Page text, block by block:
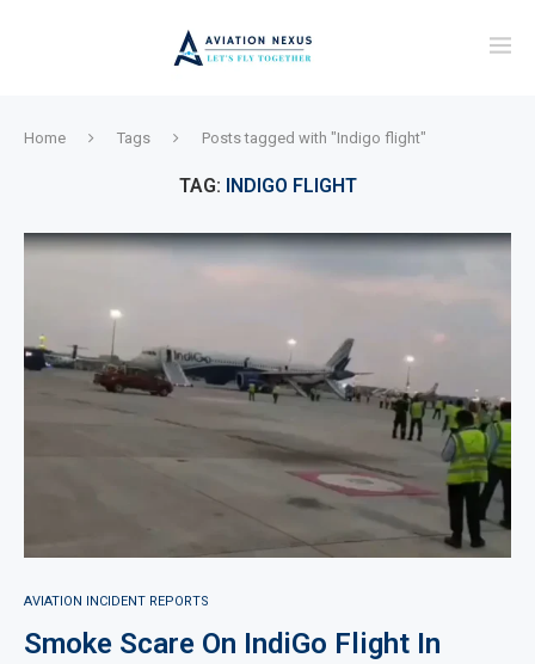
Home Tags Posts tagged with "Indigo flight"
TAG: INDIGO FLIGHT
AVIATION INCIDENT REPORTS
Smoke Scare On IndiGo Flight In